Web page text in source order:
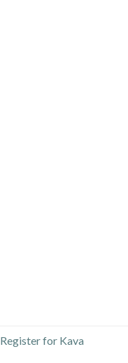
Register for Kava